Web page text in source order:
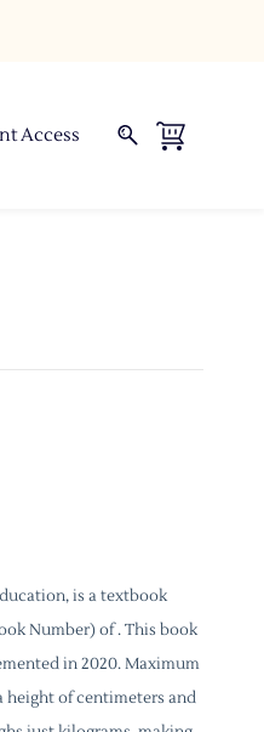
Access
is a textbook
Number) of . This book
in 2020. Maximum
height of centimeters and